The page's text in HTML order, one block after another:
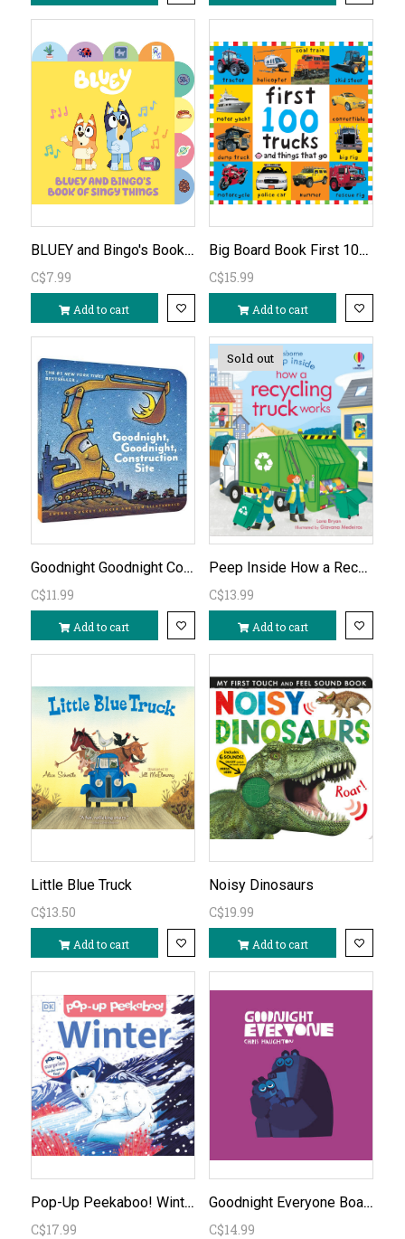
BLUEY and Bingo's Book of Singy Things
C$7.99
Add to cart
Big Board Book First 100 Trucks and Things That Go
C$15.99
Add to cart
Goodnight Goodnight Construction Site Board Book
C$11.99
Add to cart
Sold out
Peep Inside How a Recycling Truck Works
C$13.99
Add to cart
Little Blue Truck
C$13.50
Add to cart
Noisy Dinosaurs
C$19.99
Add to cart
Pop-Up Peekaboo! Winter
C$17.99
Goodnight Everyone Board Book
C$14.99